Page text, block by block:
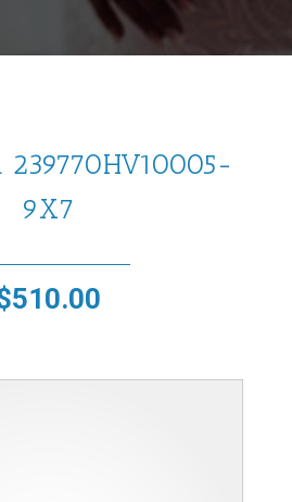
239770HV10005-
9X7
510.00